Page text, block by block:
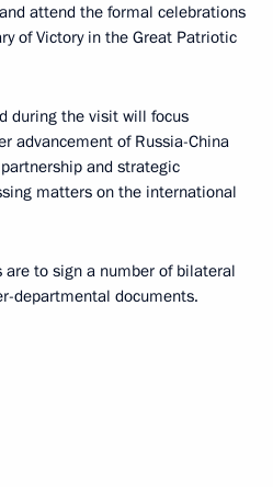
attend the formal celebrations
of Victory in the Great Patriotic
during the visit will focus
advancement of Russia-China
and strategic
matters on the international
are to sign a number of bilateral
departmental documents.